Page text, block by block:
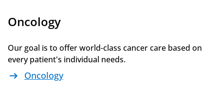
Oncology
Our goal is to offer world-class cancer care based on
every patient's individual needs.
arrow_right_alt Oncology